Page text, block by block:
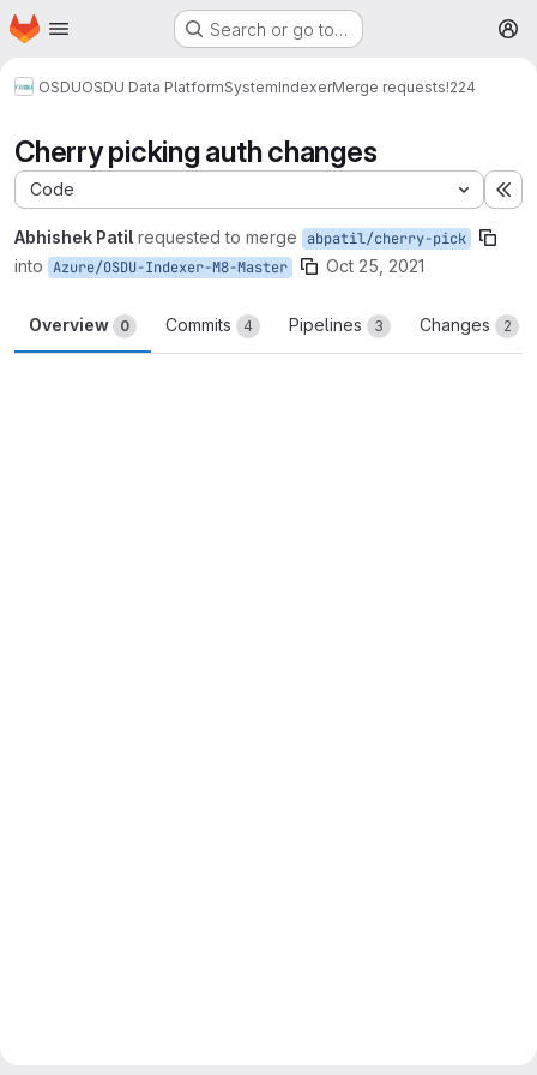
Skip to main content
Homepage Search or go to…
OSDUOSDU Data PlatformSystemIndexerMerge requests!224
Cherry picking auth changes
Code
Abhishek Patil requested to merge abpatil/cherry-pick
into Azure/OSDU-Indexer-M8-Master Oct 25, 2021
Overview 0 Commits 4 Pipelines 3 Changes 2